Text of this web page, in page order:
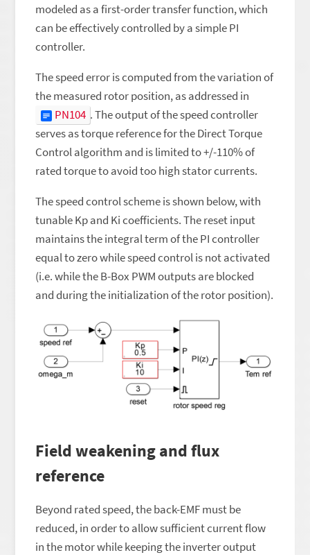
modeled as a first-order transfer function, which
can be effectively controlled by a simple PI
controller.
The speed error is computed from the variation of
the measured rotor position, as addressed in
PN104 . The output of the speed controller
serves as torque reference for the Direct Torque
Control algorithm and is limited to +/-110% of
rated torque to avoid too high stator currents.
The speed control scheme is shown below, with
tunable Kp and Ki coefficients. The reset input
maintains the integral term of the PI controller
equal to zero while speed control is not activated
(i.e. while the B-Box PWM outputs are blocked
and during the initialization of the rotor position).
Field weakening and flux
reference
Beyond rated speed, the back-EMF must be
reduced, in order to allow sufficient current flow
in the motor while keeping the inverter output